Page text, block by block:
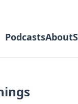
PodcastsAbout